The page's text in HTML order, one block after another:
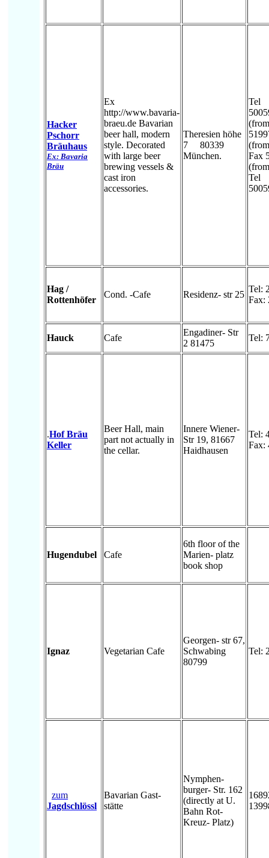
Hacker
Pschorr
Bräuhaus
Ex: Bavaria
Bräu
Ex
http://www.bavaria-
braeu.de Bavarian
beer hall, modern
style. Decorated
with large beer
brewing vessels &
cast iron
accessories.
Theresien höhe
7 80339
München.
Tel
Fax
Tel
Hag /
Rottenhöfer
Cond. -Cafe Residenz- str 25
Tel:
Fax:
Hauck Cafe
Engadiner- Str
2 81475
Tel:
.Hof Bräu
Keller
Beer Hall, main
part not actually in
the cellar.
Innere Wiener-
Str 19, 81667
Haidhausen
Tel:
Fax:
Hugendubel Cafe
6th floor of the
Marien- platz
book shop
Ignaz Vegetarian Cafe
Georgen- str 67,
Schwabing
80799
Tel:
zum
Jagdschlössl
Bavarian Gast-
stätte
Nymphen-
burger- Str. 162
(directly at U.
Bahn Rot-
Kreuz- Platz)